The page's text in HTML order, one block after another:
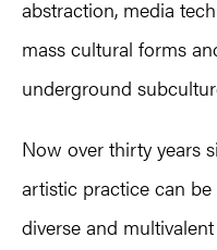
abstraction, media
mass cultural forms
underground
Now over thirty years
artistic practice can
diverse and